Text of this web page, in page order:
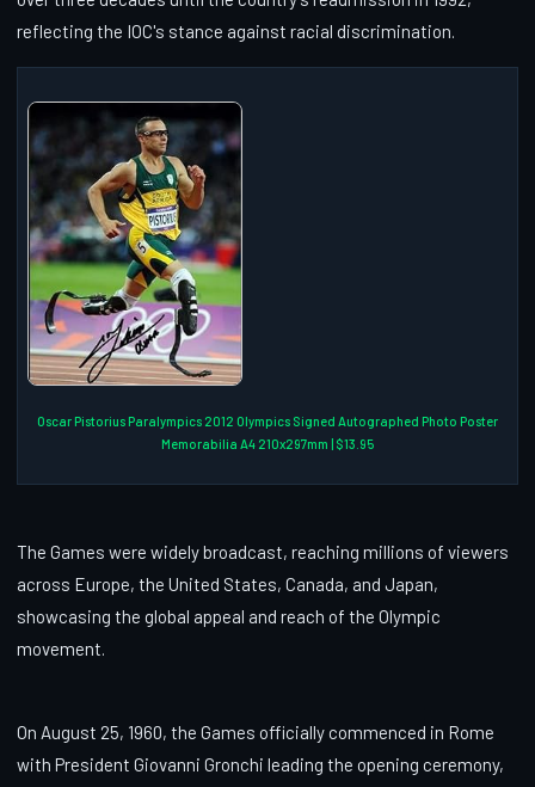
reflecting the IOC's stance against racial discrimination.
Oscar Pistorius Paralympics 2012 Olympics Signed Autographed Photo Poster
Memorabilia A4 210x297mm | $13.95
The Games were widely broadcast, reaching millions of viewers
across Europe, the United States, Canada, and Japan,
showcasing the global appeal and reach of the Olympic
movement.
On August 25, 1960, the Games officially commenced in Rome
with President Giovanni Gronchi leading the opening ceremony,